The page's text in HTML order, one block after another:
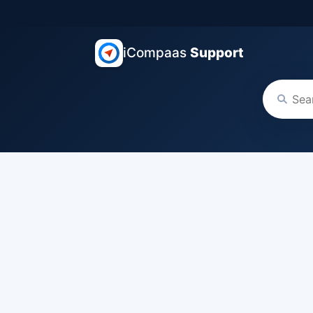
iCompaas Support